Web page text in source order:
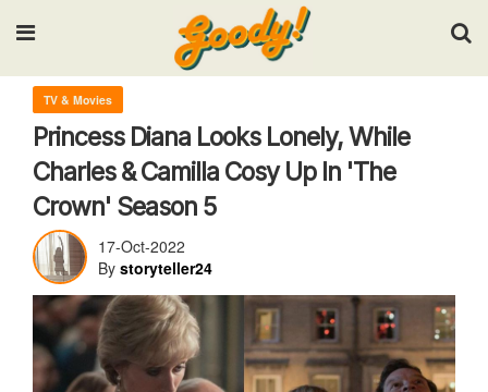
Input your search keywords and press Enter.
TV & Movies
Princess Diana Looks Lonely, While
Charles & Camilla Cosy Up In 'The
Crown' Season 5
17-Oct-2022
By storyteller24